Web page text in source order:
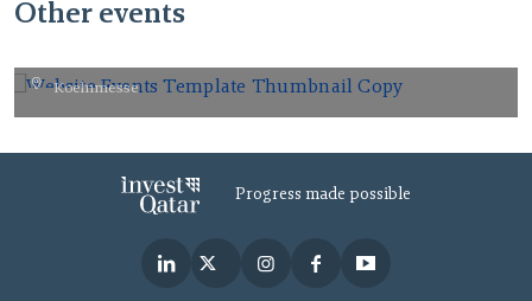
Other events
AUG
gamescom 2026.
Koelnmesse
Progress made possible